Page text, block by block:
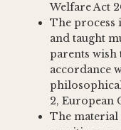
Welfare Act
The process
and taught
parents
accordance
2, European
The material